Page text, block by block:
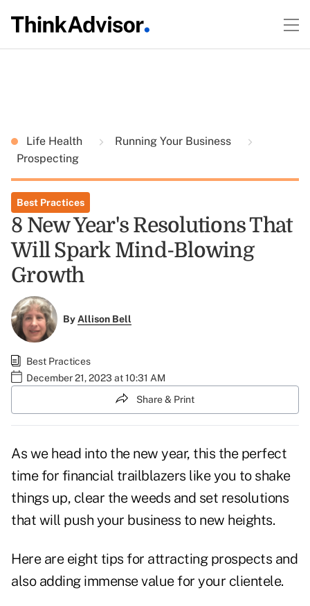
Life Health
Running Your Business
Prospecting
Best Practices
8 New Year's Resolutions That
Will Spark Mind-Blowing
Growth
ByAllison Bell
Best Practices
December 21, 2023 at 10:31 AM
Share & Print
As we head into the new year, this the perfect
time for financial trailblazers like you to shake
things up, clear the weeds and set resolutions
that will push your business to new heights.
Here are eight tips for attracting prospects and
also adding immense value for your clientele.